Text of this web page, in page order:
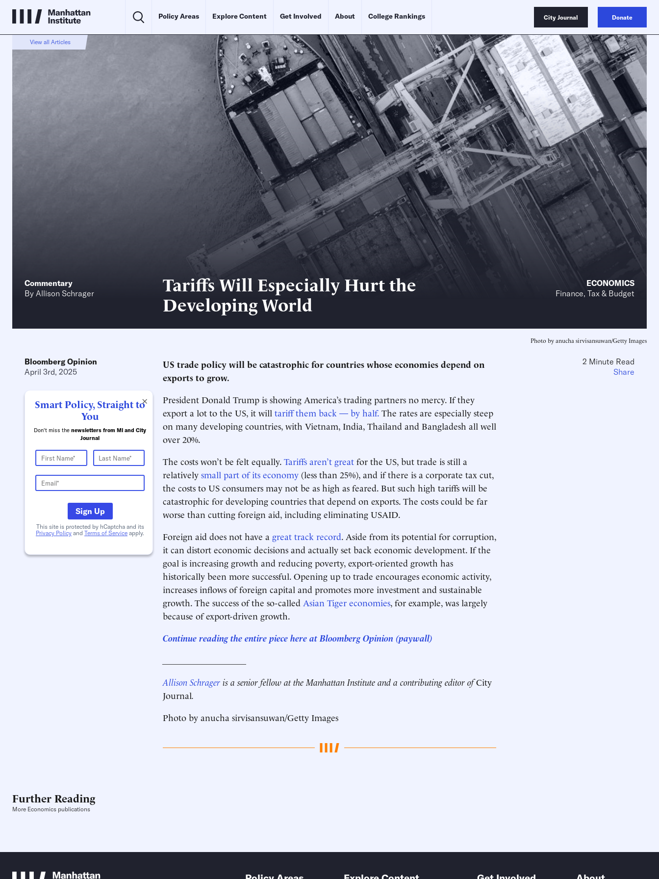
Policy Areas Explore Content Get Involved About College Rankings City Journal Donate
View all Articles
Commentary
By Allison Schrager
Tariffs Will Especially Hurt the
Developing World
ECONOMICS
Finance, Tax & Budget
Photo by anucha sirvisansuwan/Getty Images
Bloomberg Opinion
April 3rd, 2025
×
Smart Policy, Straight to
You
Don't miss the newsletters from MI and City
Journal
Sign Up
This site is protected by hCaptcha and its
Privacy Policy and Terms of Service apply.
US trade policy will be catastrophic for countries whose economies depend on
exports to grow.
President Donald Trump is showing America’s trading partners no mercy. If they
export a lot to the US, it will tariff them back — by half. The rates are especially steep
on many developing countries, with Vietnam, India, Thailand and Bangladesh all well
over 20%.
The costs won’t be felt equally. Tariffs aren’t great for the US, but trade is still a
relatively small part of its economy (less than 25%), and if there is a corporate tax cut,
the costs to US consumers may not be as high as feared. But such high tariffs will be
catastrophic for developing countries that depend on exports. The costs could be far
worse than cutting foreign aid, including eliminating USAID.
Foreign aid does not have a great track record. Aside from its potential for corruption,
it can distort economic decisions and actually set back economic development. If the
goal is increasing growth and reducing poverty, export-oriented growth has
historically been more successful. Opening up to trade encourages economic activity,
increases inflows of foreign capital and promotes more investment and sustainable
growth. The success of the so-called Asian Tiger economies, for example, was largely
because of export-driven growth.
Continue reading the entire piece here at Bloomberg Opinion (paywall)
Allison Schrager is a senior fellow at the Manhattan Institute and a contributing editor ofCity
Journal.
Photo by anucha sirvisansuwan/Getty Images
2 Minute Read
Share
Further Reading
More Economics publications